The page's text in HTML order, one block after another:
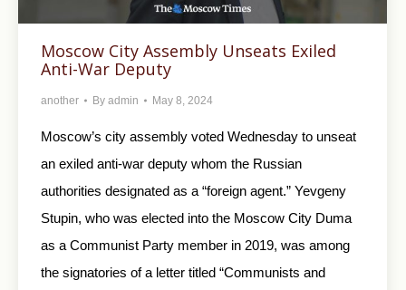
Moscow City Assembly Unseats Exiled
Anti-War Deputy
another By admin May 8, 2024
Moscow’s city assembly voted Wednesday to unseat
an exiled anti-war deputy whom the Russian
authorities designated as a “foreign agent.” Yevgeny
Stupin, who was elected into the Moscow City Duma
as a Communist Party member in 2019, was among
the signatories of a letter titled “Communists and